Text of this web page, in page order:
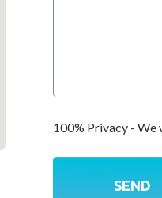
100% Privacy - We